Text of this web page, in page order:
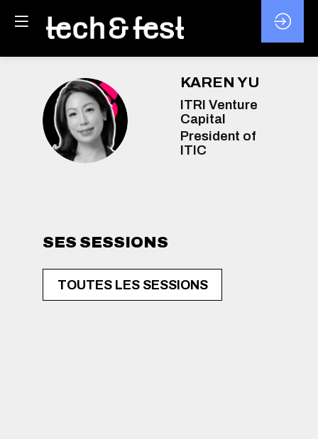
KY
KAREN YU
ITRI Venture
Capital
President of
ITIC
SES SESSIONS
TOUTES LES SESSIONS